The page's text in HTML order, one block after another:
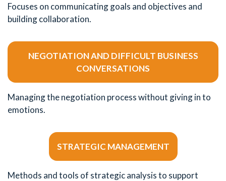
Focuses on communicating goals and objectives and
building collaboration.
NEGOTIATION AND DIFFICULT BUSINESS
CONVERSATIONS
Managing the negotiation process without giving in to
emotions.
STRATEGIC MANAGEMENT
Methods and tools of strategic analysis to support